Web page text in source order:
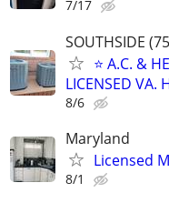
7/17
SOUTHSIDE
⭐ A.C. &
LICENSED VA.
8/6
Maryland
Licensed
8/1